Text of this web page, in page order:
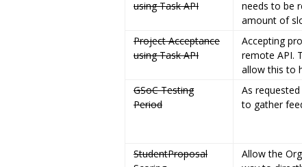
using Task API
needs to be
amount of
Project Acceptance
using Task API
Accepting
remote API.
allow this to
GSoC Testing
Period
As
to gather
StudentProposal
Allow the